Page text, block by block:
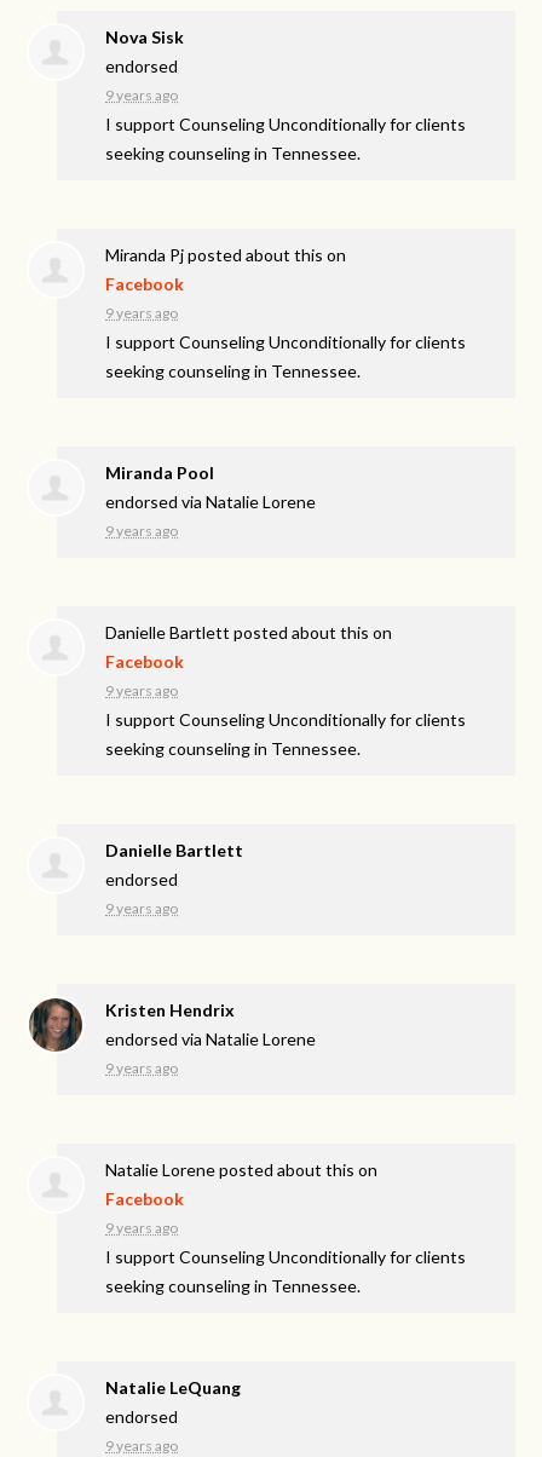
Nova Sisk
endorsed
9 years ago
I support Counseling Unconditionally for clients
seeking counseling in Tennessee.
Miranda Pjposted about this on
Facebook
9 years ago
I support Counseling Unconditionally for clients
seeking counseling in Tennessee.
Miranda Pool
endorsed viaNatalie Lorene
9 years ago
Danielle Bartlett posted about this on
Facebook
9 years ago
I support Counseling Unconditionally for clients
seeking counseling in Tennessee.
Danielle Bartlett
endorsed
9 years ago
Kristen Hendrix
endorsed viaNatalie Lorene
9 years ago
Natalie Loreneposted about this on
Facebook
9 years ago
I support Counseling Unconditionally for clients
seeking counseling in Tennessee.
Natalie LeQuang
endorsed
9 years ago